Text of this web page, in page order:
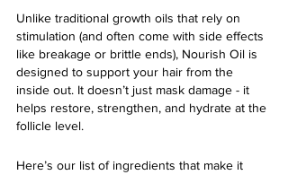
Unlike traditional growth oils that rely on
stimulation (and often come with side effects
like breakage or brittle ends), Nourish Oil is
designed to support your hair from the
inside out. It doesn’t just mask damage - it
helps restore, strengthen, and hydrate at the
follicle level.
Here’s our list of ingredients that make it